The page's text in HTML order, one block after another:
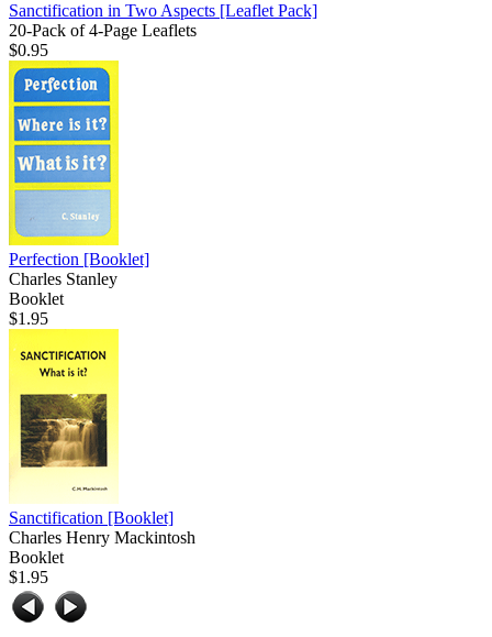
Sanctification in Two Aspects [Leaflet Pack]
20-Pack of 4-Page Leaflets
$0.95
Perfection [Booklet]
Charles Stanley
Booklet
$1.95
Sanctification [Booklet]
Charles Henry Mackintosh
Booklet
$1.95